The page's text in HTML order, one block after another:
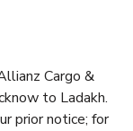
Cargo &
to Ladakh.
prior notice; for